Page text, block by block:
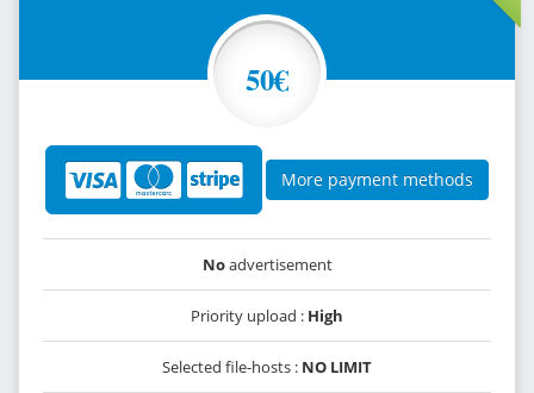
50€
More payment methods
Noadvertisement
Priority upload : High
Selected file-hosts : NO LIMIT